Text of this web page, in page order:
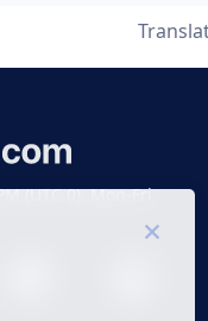
(UTC 0), Mon-Fri.